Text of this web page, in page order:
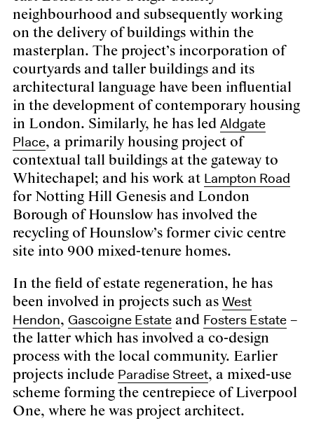
neighbourhood and subsequently working
on the delivery of buildings within the
masterplan. The project’s incorporation of
courtyards and taller buildings and its
architectural language have been influential
in the development of contemporary housing
in London. Similarly, he has ledAldgate
Place, a primarily housing project of
contextual tall buildings at the gateway to
Whitechapel; and his work at Lampton Road
for Notting Hill Genesis and London
Borough of Hounslow has involved the
recycling of Hounslow’s former civic centre
site into 900 mixed-tenure homes.
In the field of estate regeneration, he has
been involved in projects such asWest
Hendon, Gascoigne Estate and Fosters Estate–
the latter which has involved a co-design
process with the local community. Earlier
projects include Paradise Street, a mixed-use
scheme forming the centrepiece of Liverpool
One, where he was project architect.